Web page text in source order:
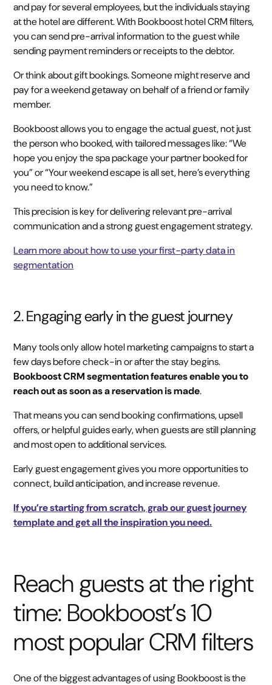
and pay for several employees, but the individuals staying
at the hotel are different. With Bookboost hotel CRM filters,
you can send pre-arrival information to the guest while
sending payment reminders or receipts to the debtor.
Or think about gift bookings. Someone might reserve and
pay for a weekend getaway on behalf of a friend or family
member.
Bookboost allows you to engage the actual guest, not just
the person who booked, with tailored messages like: “We
hope you enjoy the spa package your partner booked for
you” or “Your weekend escape is all set, here’s everything
you need to know.”
This precision is key for delivering relevant pre-arrival
communication and a strong guest engagement strategy.
Learn more about how to use your first-party data in
segmentation
2. Engaging early in the guest journey
Many tools only allow hotel marketing campaigns to start a
few days before check-in or after the stay begins.
Bookboost CRM segmentation features enable you to
reach out as soon as a reservation is made.
That means you can send booking confirmations, upsell
offers, or helpful guides early, when guests are still planning
and most open to additional services.
Early guest engagement gives you more opportunities to
connect, build anticipation, and increase revenue.
If you’re starting from scratch, grab our guest journey
template and get all the inspiration you need.
Reach guests at the right
time: Bookboost’s 10
most popular CRM filters
One of the biggest advantages of using Bookboost is the